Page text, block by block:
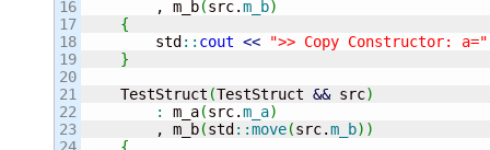
16
17
18
19
20
21
22
23
        , m_b
(src.m_b)
{
        std
:: cout <<
">> Copy Constructor: a="
}
    TestStruct
(TestStruct && src)
:
m_a(src.m_a)
        , m_b
(std ::move(src.m_b) )